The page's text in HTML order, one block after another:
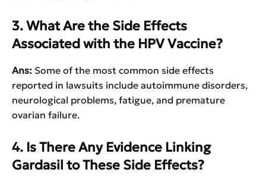
3. What Are the Side Effects
Associated with the HPV Vaccine?
Ans: Some of the most common side effects
reported in lawsuits include autoimmune disorders,
neurological problems, fatigue, and premature
ovarian failure.
4. Is There Any Evidence Linking
Gardasil to These Side Effects?